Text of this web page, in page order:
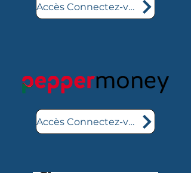
Accès Connectez-vous ici
Accès Connectez-vous ici